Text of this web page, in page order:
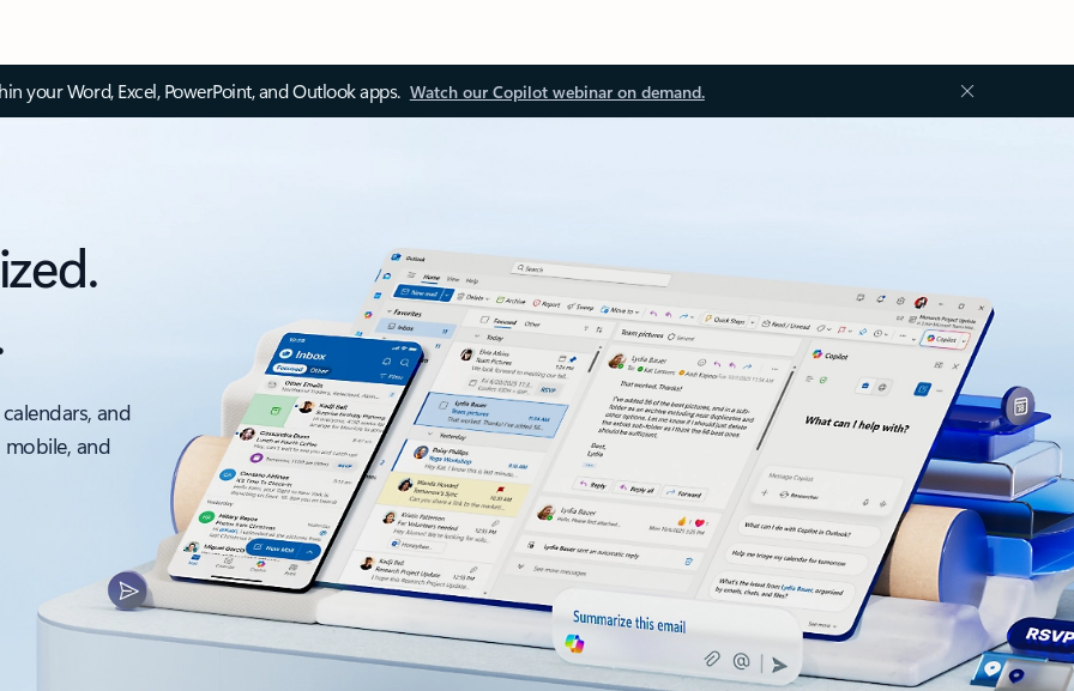
your Word, Excel, PowerPoint, and Outlook apps. Watch our Copilot webinar on demand.
and
and